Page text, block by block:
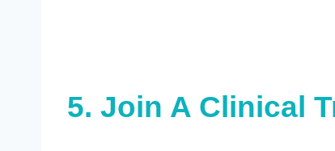
5. Join A Clinical